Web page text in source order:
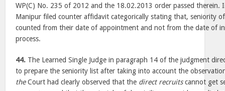
WP(C) No. 235 of 2012 and the 18.02.2013 order passed therein.
Manipur filed counter affidavit categorically stating that, seniority
counted from their date of appointment and not from the date of
process.
44. The Learned Single Judge in paragraph 14 of the judgment
to prepare the seniority list after taking into account the
theCourt had clearly observed that the direct recruitscannot get